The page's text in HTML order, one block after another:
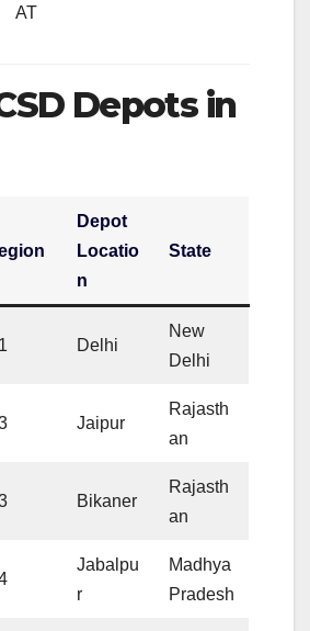
AT
Depots in
Depot
Locatio
n
State
Delhi
New
Delhi
Jaipur
Rajasth
an
Bikaner
Rajasth
an
Jabalpu
r
Madhya
Pradesh